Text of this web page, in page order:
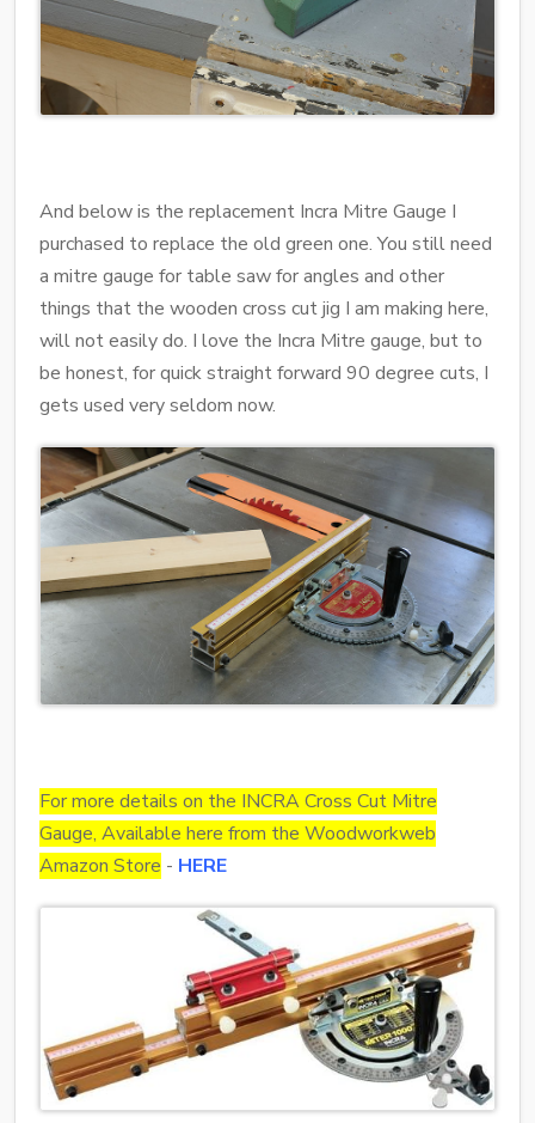
And below is the replacement Incra Mitre Gauge I
purchased to replace the old green one. You still need
a mitre gauge for table saw for angles and other
things that the wooden cross cut jig I am making here,
will not easily do. I love the Incra Mitre gauge, but to
be honest, for quick straight forward 90 degree cuts, I
gets used very seldom now.
For more details on the INCRA Cross Cut Mitre
Gauge, Available here from the Woodworkweb
Amazon Store - HERE